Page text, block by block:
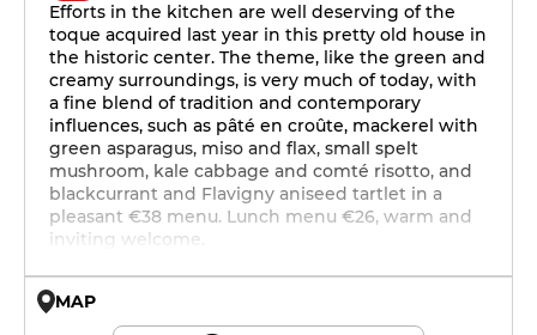
Efforts in the kitchen are well deserving of the
toque acquired last year in this pretty old house in
the historic center. The theme, like the green and
creamy surroundings, is very much of today, with
a fine blend of tradition and contemporary
influences, such as pâté en croûte, mackerel with
green asparagus, miso and flax, small spelt
mushroom, kale cabbage and comté risotto, and
blackcurrant and Flavigny aniseed tartlet in a
pleasant €38 menu. Lunch menu €26, warm and
inviting welcome.
MAP